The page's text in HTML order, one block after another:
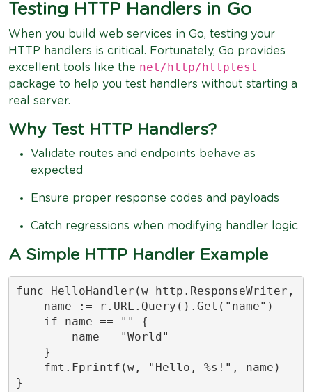
Testing HTTP Handlers in Go
When you build web services in Go, testing your
HTTP handlers is critical. Fortunately, Go provides
excellent tools like the net/http/httptest
package to help you test handlers without starting a
real server.
Why Test HTTP Handlers?
Validate routes and endpoints behave as
expected
Ensure proper response codes and payloads
Catch regressions when modifying handler logic
A Simple HTTP Handler Example
func HelloHandler(w http.ResponseWriter,
    name := r.URL.Query().Get("name")
    if name == "" {
        name = "World"
    }
    fmt.Fprintf(w, "Hello, %s!", name)
}